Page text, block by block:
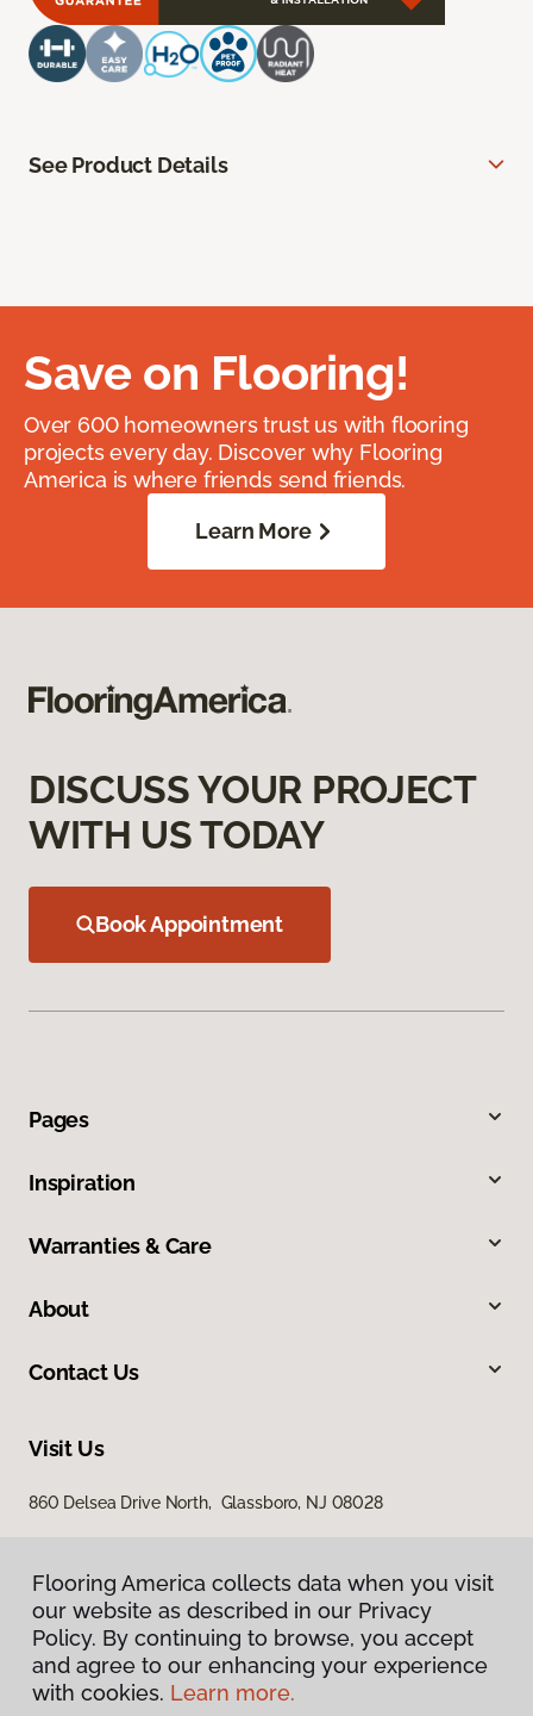
See Product Details
Save on Flooring!
Over 600 homeowners trust us with flooring
projects every day. Discover why Flooring
America is where friends send friends.
Learn More
DISCUSS YOUR PROJECT
WITH US TODAY
Book Appointment
Pages
Inspiration
Warranties & Care
About
Contact Us
Visit Us
860 Delsea Drive North, Glassboro, NJ 08028
Privacy Policy
Flooring America collects data when you visit
our website as described in our Privacy
Policy. By continuing to browse, you accept
and agree to our enhancing your experience
with cookies. Learn more.